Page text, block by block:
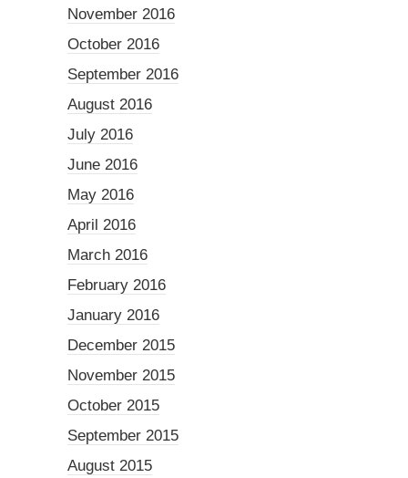
November 2016
October 2016
September 2016
August 2016
July 2016
June 2016
May 2016
April 2016
March 2016
February 2016
January 2016
December 2015
November 2015
October 2015
September 2015
August 2015